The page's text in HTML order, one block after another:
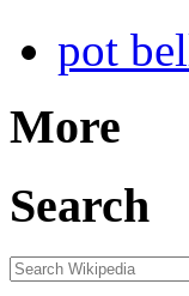
pot
More
Search